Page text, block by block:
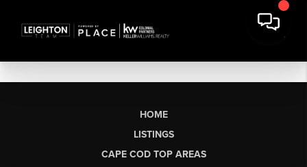
HOME
LISTINGS
CAPE COD TOP AREAS